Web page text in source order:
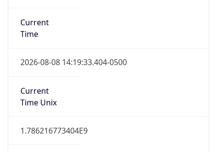
Current
Time
2026-08-08 14:19:33.404-0500
Current
Time Unix
1.786216773404E9